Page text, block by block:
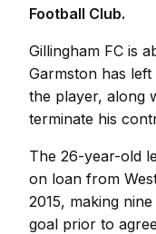
Football Club.
Gillingham FC is
Garmston has
the player, along
terminate his
The 26-year-old
on loan from
2015, making
goal prior to